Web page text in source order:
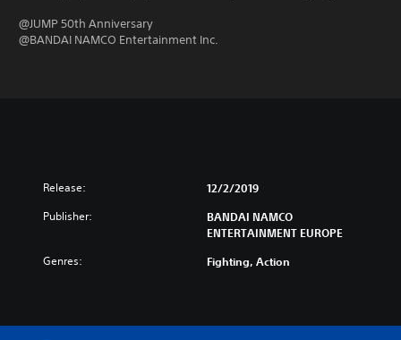
@JUMP 50th Anniversary
@BANDAI NAMCO Entertainment Inc.
Release: 12/2/2019
Publisher:
BANDAI NAMCO
ENTERTAINMENT EUROPE
Genres: Fighting, Action